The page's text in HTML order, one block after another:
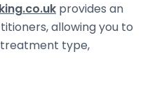
provides an
allowing you to
type,